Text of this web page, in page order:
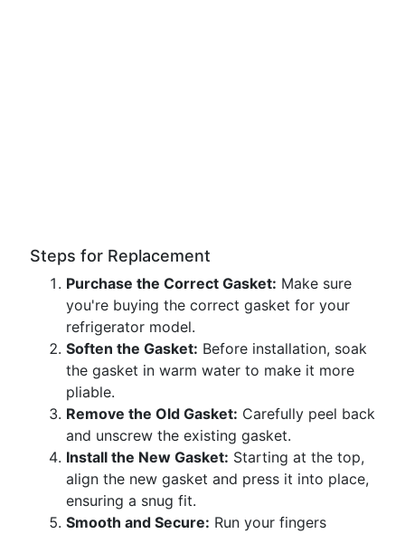
Steps for Replacement
Purchase the Correct Gasket: Make sure
you're buying the correct gasket for your
refrigerator model.
Soften the Gasket: Before installation, soak
the gasket in warm water to make it more
pliable.
Remove the Old Gasket: Carefully peel back
and unscrew the existing gasket.
Install the New Gasket: Starting at the top,
align the new gasket and press it into place,
ensuring a snug fit.
Smooth and Secure: Run your fingers